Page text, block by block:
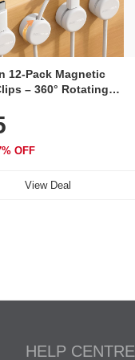
12-Pack Magnetic
– 360° Rotating
Cord Holder for Desk,
Wall, Car & Office,
OFF
View Deal
HELP CENTRE